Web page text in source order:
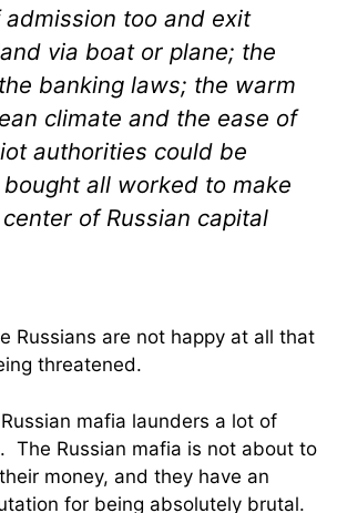
admission too and exit
via boat or plane; the
banking laws; the warm
climate and the ease of
authorities could be
all worked to make
of Russian capital
Russians are not happy at all that
threatened.
mafia launders a lot of
The Russian mafia is not about to
money, and they have an
for being absolutely brutal.